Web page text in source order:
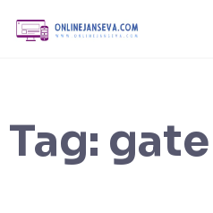
content
Tag: gate